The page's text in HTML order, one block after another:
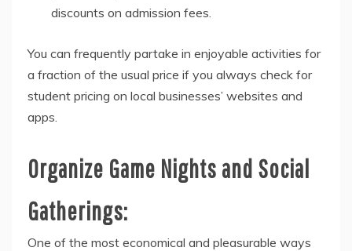
discounts on admission fees.
You can frequently partake in enjoyable activities for
a fraction of the usual price if you always check for
student pricing on local businesses’ websites and
apps.
Organize Game Nights and Social
Gatherings:
One of the most economical and pleasurable ways